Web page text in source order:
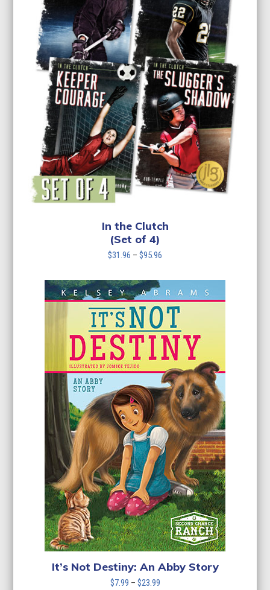
In the Clutch
(Set of 4)
$31.96 – $95.96
$31.96
through
$95.96
It’s Not Destiny: An Abby Story
$7.99 – $23.99Price